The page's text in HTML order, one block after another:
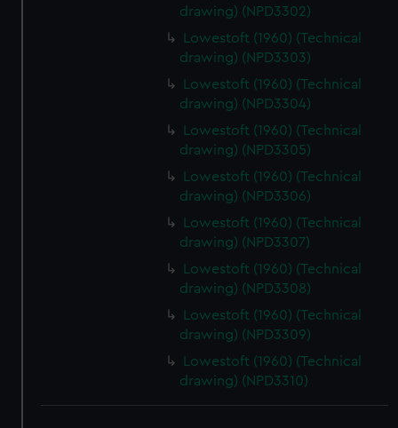
drawing) (NPD3302)
Lowestoft (1960) (Technical
drawing) (NPD3303)
Lowestoft (1960) (Technical
drawing) (NPD3304)
Lowestoft (1960) (Technical
drawing) (NPD3305)
Lowestoft (1960) (Technical
drawing) (NPD3306)
Lowestoft (1960) (Technical
drawing) (NPD3307)
Lowestoft (1960) (Technical
drawing) (NPD3308)
Lowestoft (1960) (Technical
drawing) (NPD3309)
Lowestoft (1960) (Technical
drawing) (NPD3310)